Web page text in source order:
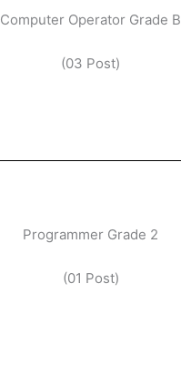
Computer Operator Grade B
(03 Post)
Programmer Grade 2
(01 Post)